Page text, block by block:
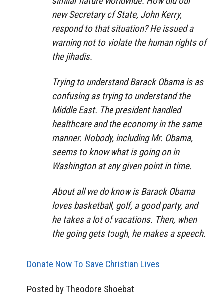
new Secretary of State, John Kerry,
respond to that situation? He issued a
warning not to violate the human rights of
the jihadis.
Trying to understand Barack Obama is as
confusing as trying to understand the
Middle East. The president handled
healthcare and the economy in the same
manner. Nobody, including Mr. Obama,
seems to know what is going on in
Washington at any given point in time.
About all we do know is Barack Obama
loves basketball, golf, a good party, and
he takes a lot of vacations. Then, when
the going gets tough, he makes a speech.
Donate Now To Save Christian Lives
Posted by Theodore Shoebat